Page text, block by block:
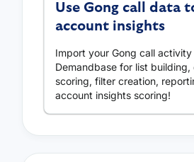
Use Gong call data
account insights
Import your Gong call
Demandbase for list building,
scoring, filter creation,
account insights scoring!